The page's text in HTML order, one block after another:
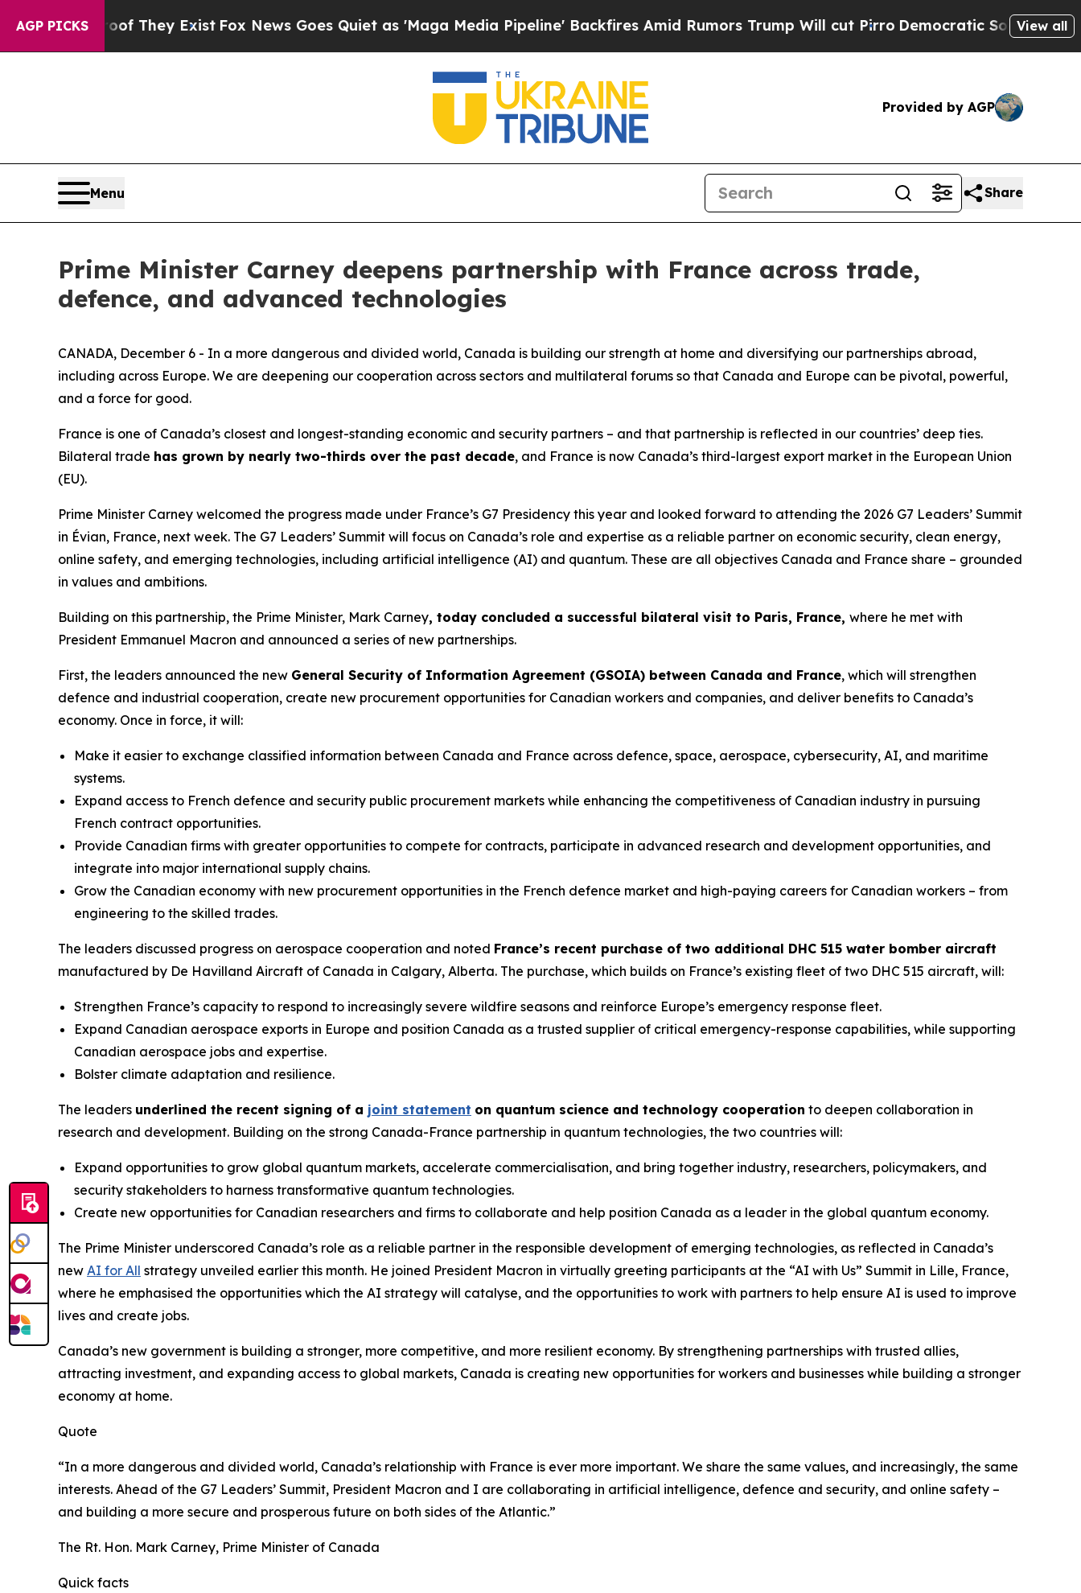
AGP PICKS
Proof They Exist Fox News Goes Quiet as 'Maga Media Pipeline' Backfires Amid Rumors Trump Will cut PirroDemocratic Socialists of America
View all
Provided by AGP
Menu Share
Prime Minister Carney deepens partnership with France across trade,
defence, and advanced technologies
CANADA, December 6 - In a more dangerous and divided world, Canada is building our strength at home and diversifying our partnerships abroad,
including across Europe. We are deepening our cooperation across sectors and multilateral forums so that Canada and Europe can be pivotal, powerful,
and a force for good.
France is one of Canada’s closest and longest-standing economic and security partners – and that partnership is reflected in our countries’ deep ties.
Bilateral trade has grown by nearly two-thirds over the past decade, and France is now Canada’s third-largest export market in the European Union
(EU).
Prime Minister Carney welcomed the progress made under France’s G7 Presidency this year and looked forward to attending the 2026 G7 Leaders’ Summit
in Évian, France, next week. The G7 Leaders’ Summit will focus on Canada’s role and expertise as a reliable partner on economic security, clean energy,
online safety, and emerging technologies, including artificial intelligence (AI) and quantum. These are all objectives Canada and France share – grounded
in values and ambitions.
Building on this partnership, the Prime Minister, Mark Carney, today concluded a successful bilateral visit to Paris, France, where he met with
President Emmanuel Macron and announced a series of new partnerships.
First, the leaders announced the new General Security of Information Agreement (GSOIA) between Canada and France, which will strengthen
defence and industrial cooperation, create new procurement opportunities for Canadian workers and companies, and deliver benefits to Canada’s
economy. Once in force, it will:
Make it easier to exchange classified information between Canada and France across defence, space, aerospace, cybersecurity, AI, and maritime
systems.
Expand access to French defence and security public procurement markets while enhancing the competitiveness of Canadian industry in pursuing
French contract opportunities.
Provide Canadian firms with greater opportunities to compete for contracts, participate in advanced research and development opportunities, and
integrate into major international supply chains.
Grow the Canadian economy with new procurement opportunities in the French defence market and high-paying careers for Canadian workers – from
engineering to the skilled trades.
The leaders discussed progress on aerospace cooperation and noted France’s recent purchase of two additional DHC 515 water bomber aircraft
manufactured by De Havilland Aircraft of Canada in Calgary, Alberta. The purchase, which builds on France’s existing fleet of two DHC 515 aircraft, will:
Strengthen France’s capacity to respond to increasingly severe wildfire seasons and reinforce Europe’s emergency response fleet.
Expand Canadian aerospace exports in Europe and position Canada as a trusted supplier of critical emergency-response capabilities, while supporting
Canadian aerospace jobs and expertise.
Bolster climate adaptation and resilience.
The leaders underlined the recent signing of a joint statement on quantum science and technology cooperation to deepen collaboration in
research and development. Building on the strong Canada-France partnership in quantum technologies, the two countries will:
Expand opportunities to grow global quantum markets, accelerate commercialisation, and bring together industry, researchers, policymakers, and
security stakeholders to harness transformative quantum technologies.
Create new opportunities for Canadian researchers and firms to collaborate and help position Canada as a leader in the global quantum economy.
The Prime Minister underscored Canada’s role as a reliable partner in the responsible development of emerging technologies, as reflected in Canada’s
new AI for All strategy unveiled earlier this month. He joined President Macron in virtually greeting participants at the “AI with Us” Summit in Lille, France,
where he emphasised the opportunities which the AI strategy will catalyse, and the opportunities to work with partners to help ensure AI is used to improve
lives and create jobs.
Canada’s new government is building a stronger, more competitive, and more resilient economy. By strengthening partnerships with trusted allies,
attracting investment, and expanding access to global markets, Canada is creating new opportunities for workers and businesses while building a stronger
economy at home.
Quote
“In a more dangerous and divided world, Canada’s relationship with France is ever more important. We share the same values, and increasingly, the same
interests. Ahead of the G7 Leaders’ Summit, President Macron and I are collaborating in artificial intelligence, defence and security, and online safety –
and building a more secure and prosperous future on both sides of the Atlantic.”
The Rt. Hon. Mark Carney, Prime Minister of Canada
Quick facts